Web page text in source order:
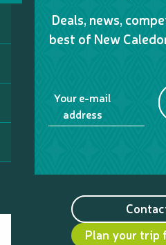
Deals, news,
best of New
Your e-mail
address
Plan your trip